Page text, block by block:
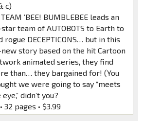
c)
TEAM ’BEE! BUMBLEBEE leads an
team of AUTOBOTS to Earth to
rogue DECEPTICONS… but in this
story based on the hit Cartoon
animated series, they find
than… they bargained for! (You
we were going to say “meets
didn’t you?
32 pages • $3.99